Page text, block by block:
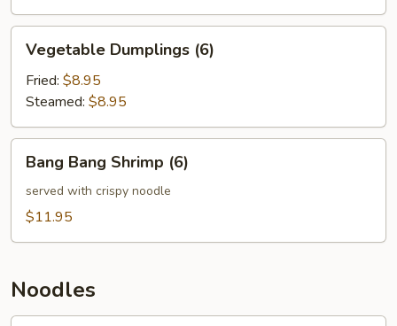
Dumplings
(6)
Vegetable Dumplings (6)
Fried: $8.95
Steamed: $8.95
Bang
Shrimp
(6)
Bang Bang Shrimp (6)
served with crispy noodle
$11.95
Noodles